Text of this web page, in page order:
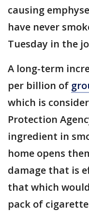
causing
have never
Tuesday in the
A long-term
per billion of
which is
Protection
ingredient in
home opens
damage that is
that which
pack of